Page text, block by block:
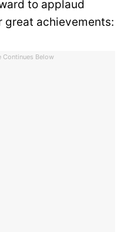
to applaud
great achievements:
Below